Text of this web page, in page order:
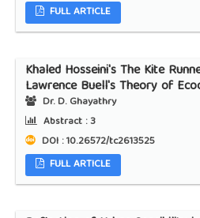
FULL ARTICLE
Khaled Hosseini's The Kite
Lawrence Buell's Theory of
Dr. D. Ghayathry
Abstract :3
DOI : 10.26572/tc2613525
FULL ARTICLE